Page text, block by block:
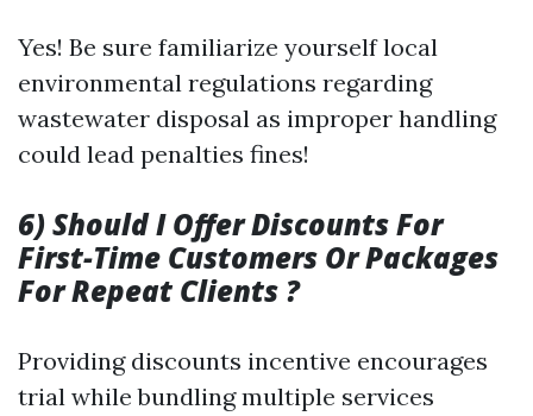
Yes! Be sure familiarize yourself local
environmental regulations regarding
wastewater disposal as improper handling
could lead penalties fines!
6) Should I Offer Discounts For
First-Time Customers Or Packages
For Repeat Clients ?
Providing discounts incentive encourages
trial while bundling multiple services